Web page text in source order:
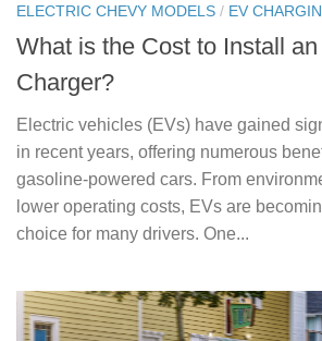
ELECTRIC CHEVY MODELS / EV
What is the Cost to Install
Charger?
Electric vehicles (EVs) have gained
in recent years, offering numerous
gasoline-powered cars. From
lower operating costs, EVs are
choice for many drivers. One...